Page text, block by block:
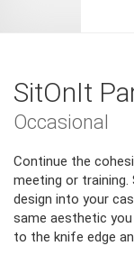
SitOnIt
Occasional
Continue the
meeting or training.
design into your
same aesthetic
to the knife edge